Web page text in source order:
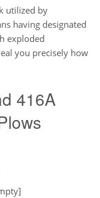
utilized by
having designated
exploded
you precisely how
416A